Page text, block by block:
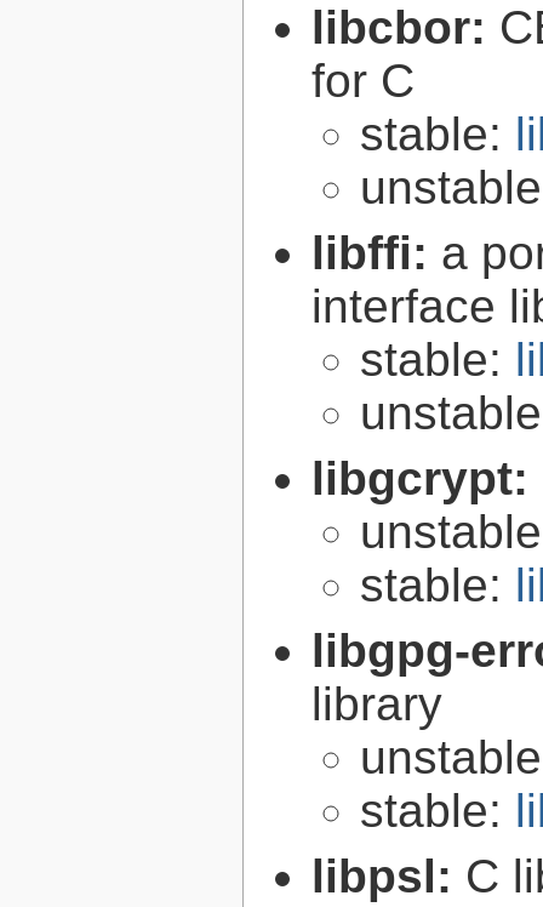
libcbor:
for C
stable:
libffi: a
interface
stable:
libgcrypt:
stable:
libgpg-
library
stable:
libpsl: C